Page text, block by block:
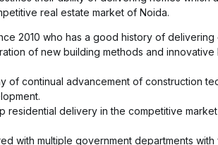
real estate market of Noida.
2010 who has a good history of delivering
of new building methods and innovative
of continual advancement of construction
residential delivery in the competitive
with multiple government departments with